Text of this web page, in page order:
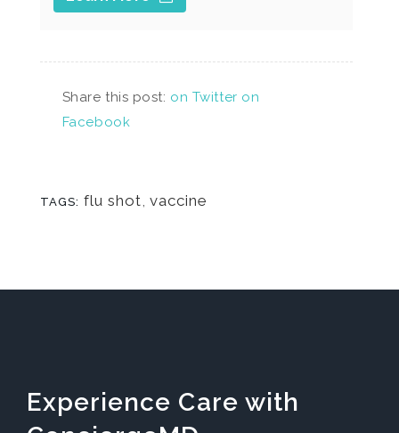
Share this post: on Twitter on
Facebook
TAGS: flu shot vaccine
Experience Care with